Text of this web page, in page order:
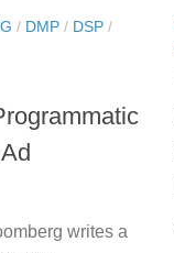
/ DMP / DSP /
writes a